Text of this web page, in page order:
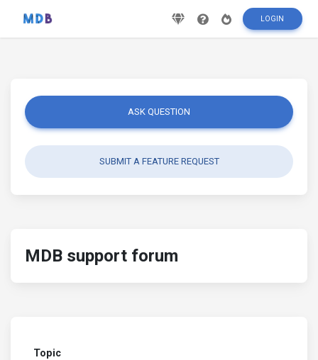
LOGIN
ASK QUESTION
SUBMIT A FEATURE REQUEST
MDB support forum
Topic